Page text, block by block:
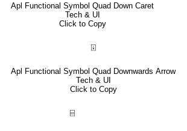
Apl Functional Symbol Quad Down Caret
Tech & UI
Click to Copy
⍗
Apl Functional Symbol Quad Downwards Arrow
Tech & UI
Click to Copy
⌸